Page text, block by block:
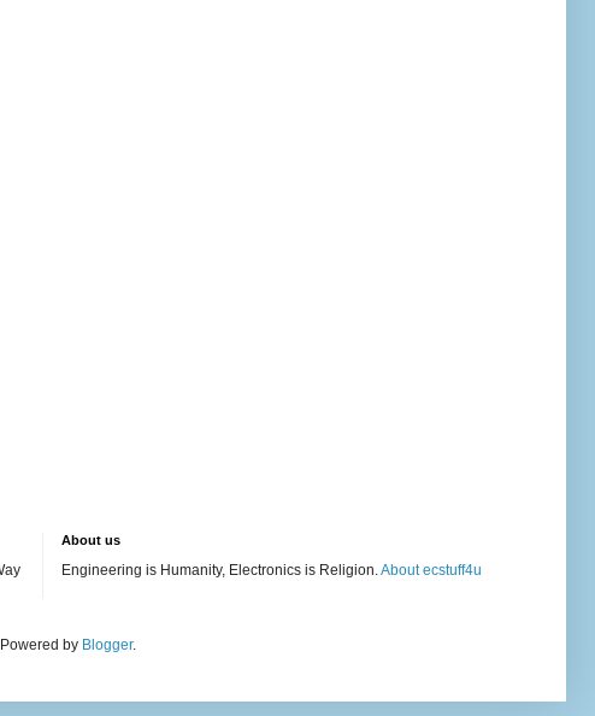
About us
Engineering is Humanity, Electronics is Religion. About ecstuff4u
by Blogger.